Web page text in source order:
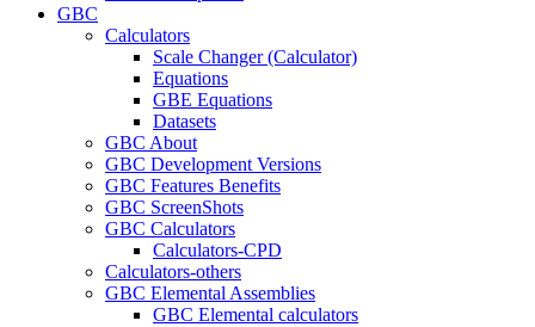
GBC
Calculators
Scale Changer (Calculator)
Equations
GBE Equations
Datasets
GBC About
GBC Development Versions
GBC Features Benefits
GBC ScreenShots
GBC Calculators
Calculators-CPD
Calculators-others
GBC Elemental Assemblies
GBC Elemental calculators